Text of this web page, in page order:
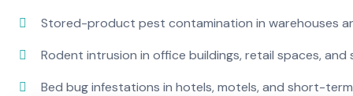
Stored-product pest contamination in warehouses
Rodent intrusion in office buildings, retail spaces,
Bed bug infestations in hotels, motels, and short-